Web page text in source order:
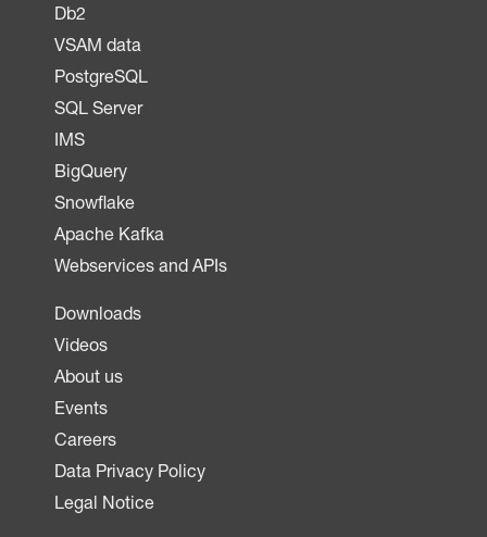
Db2
VSAM data
PostgreSQL
SQL Server
IMS
BigQuery
Snowflake
Apache Kafka
Webservices and APIs
Downloads
Videos
About us
Events
Careers
Data Privacy Policy
Legal Notice